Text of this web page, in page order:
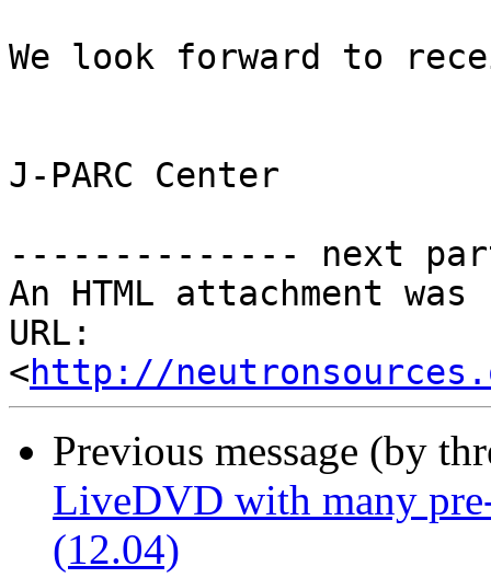
We look forward to
J-PARC Center
-------------- next
An HTML attachment
URL:
<http://
Previous message (by
LiveDVD with many
(12.04)